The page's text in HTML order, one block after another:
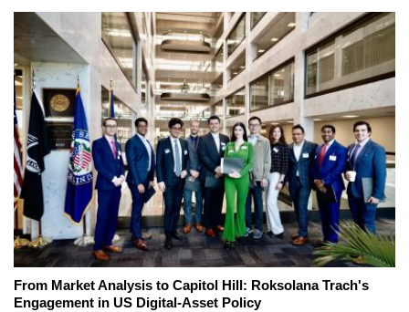
From Market Analysis to Capitol Hill: Roksolana Trach's
Engagement in US Digital-Asset Policy